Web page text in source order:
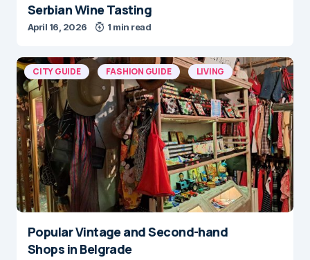
Serbian Wine Tasting
April 16, 2026 1 min read
CITY GUIDE FASHION GUIDE LIVING
Popular Vintage and Second-hand
Shops in Belgrade